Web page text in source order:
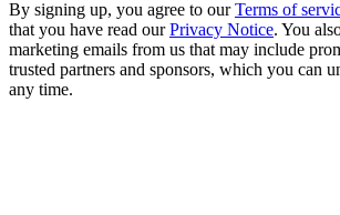
By signing up, you agree to ourTerms of
that you have read ourPrivacy Notice. You
marketing emails from us that may include
trusted partners and sponsors, which you can
any time.